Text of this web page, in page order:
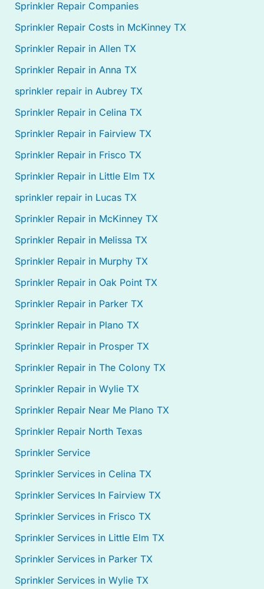
Sprinkler Repair Companies
Sprinkler Repair Costs in McKinney TX
Sprinkler Repair in Allen TX
Sprinkler Repair in Anna TX
sprinkler repair in Aubrey TX
Sprinkler Repair in Celina TX
Sprinkler Repair in Fairview TX
Sprinkler Repair in Frisco TX
Sprinkler Repair in Little Elm TX
sprinkler repair in Lucas TX
Sprinkler Repair in McKinney TX
Sprinkler Repair in Melissa TX
Sprinkler Repair in Murphy TX
Sprinkler Repair in Oak Point TX
Sprinkler Repair in Parker TX
Sprinkler Repair in Plano TX
Sprinkler Repair in Prosper TX
Sprinkler Repair in The Colony TX
Sprinkler Repair in Wylie TX
Sprinkler Repair Near Me Plano TX
Sprinkler Repair North Texas
Sprinkler Service
Sprinkler Services in Celina TX
Sprinkler Services In Fairview TX
Sprinkler Services in Frisco TX
Sprinkler Services in Little Elm TX
Sprinkler Services in Parker TX
Sprinkler Services in Wylie TX